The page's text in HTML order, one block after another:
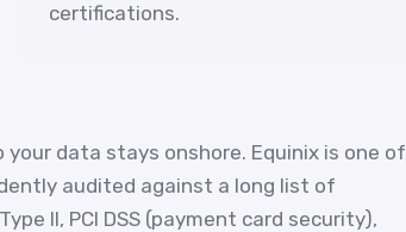
certifications.
data stays onshore. Equinix is one of
audited against a long list of
II, PCI DSS (payment card security),